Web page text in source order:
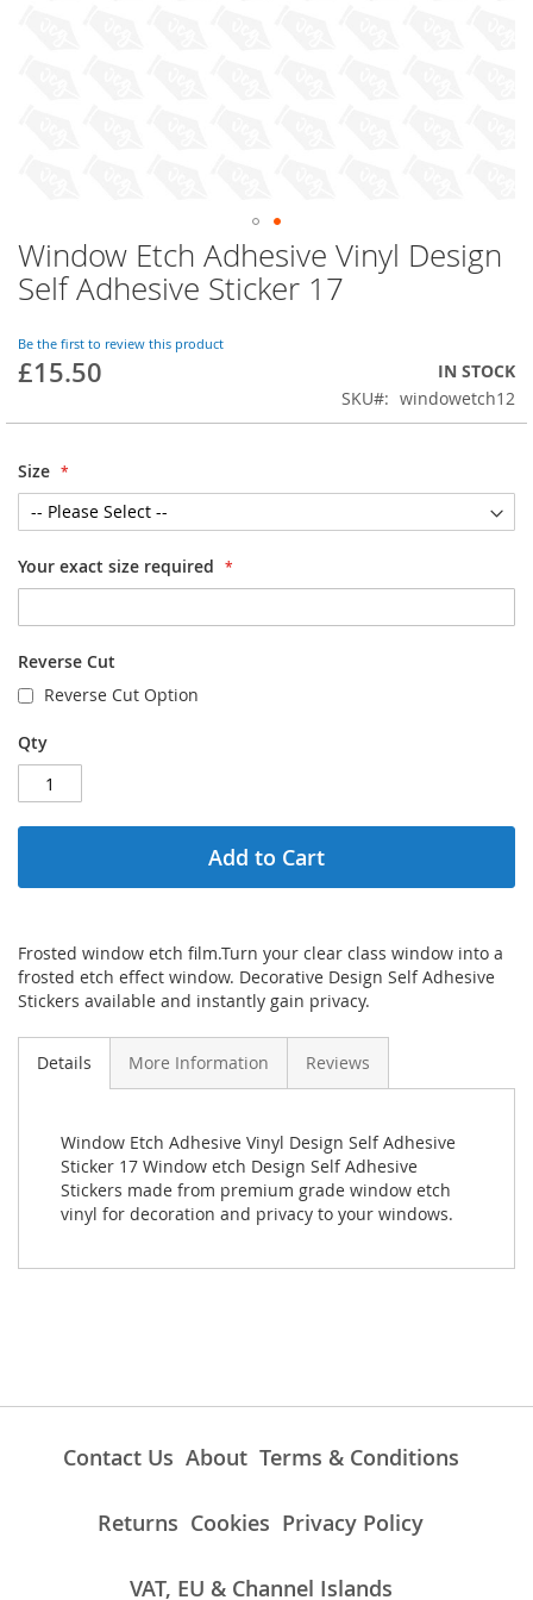
Skip
to
the
of
the
Window Etch Adhesive Vinyl Design
Self Adhesive Sticker 17
Be the first to review this product
£15.50
IN STOCK
SKU
windowetch12
Size
Your exact size required
Reverse Cut
Reverse Cut Option
Qty
Add to Cart
Frosted window etch film.Turn your clear class window into a
frosted etch effect window. Decorative Design Self Adhesive
Stickers available and instantly gain privacy.
Details More Information Reviews
Window Etch Adhesive Vinyl Design Self Adhesive
Sticker 17 Window etch Design Self Adhesive
Stickers made from premium grade window etch
vinyl for decoration and privacy to your windows.
Contact Us About Terms & Conditions
Returns Cookies Privacy Policy
VAT, EU & Channel Islands